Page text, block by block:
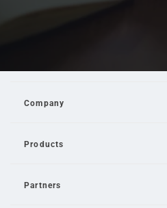
Company
Products
Partners